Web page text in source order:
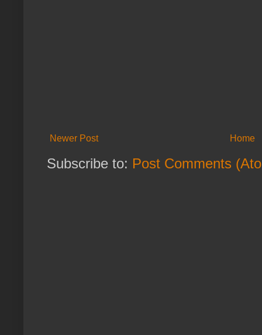
Newer Post Home
Subscribe to: Post Comments